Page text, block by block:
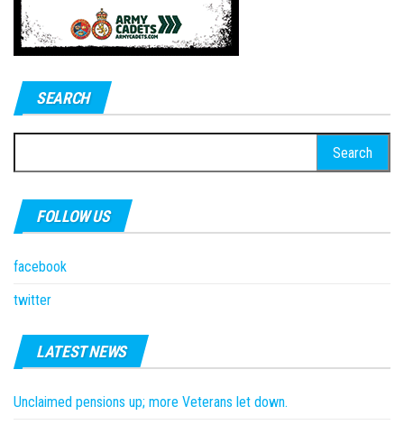
SEARCH
for:
FOLLOW US
facebook
twitter
LATEST NEWS
Unclaimed pensions up; more Veterans let down.